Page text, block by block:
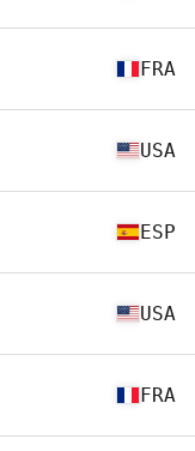
FRA
USA
ESP
USA
FRA